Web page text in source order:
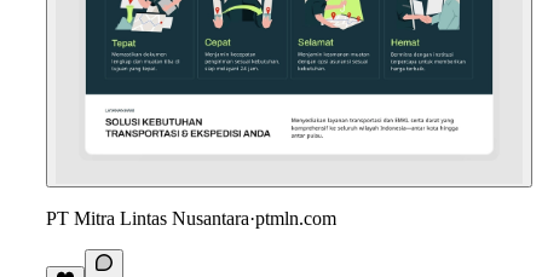
PT Mitra Lintas Nusantara·ptmln.com